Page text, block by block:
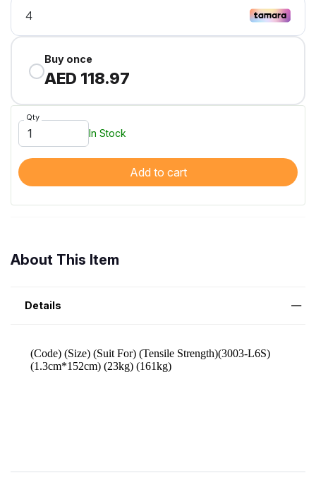
Buy once
AED 118.97
Qty
In Stock
Add to cart
About This Item
Details